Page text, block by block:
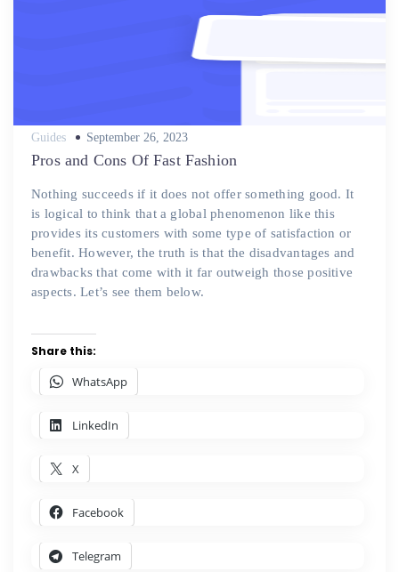
Guides
Posted
September 26, 2023
Pros and Cons Of Fast Fashion
Nothing succeeds if it does not offer something good. It
is logical to think that a global phenomenon like this
provides its customers with some type of satisfaction or
benefit. However, the truth is that the disadvantages and
drawbacks that come with it far outweigh those positive
aspects. Let’s see them below.
Share this:
WhatsApp
LinkedIn
X
Facebook
Telegram